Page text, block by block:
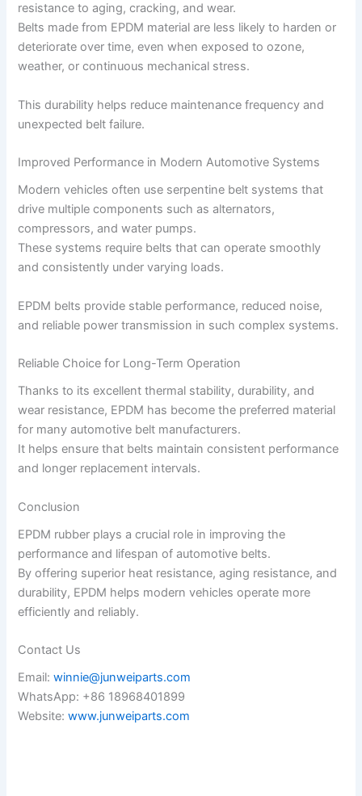
resistance to aging, cracking, and wear.
Belts made from EPDM material are less likely to harden or
deteriorate over time, even when exposed to ozone,
weather, or continuous mechanical stress.
This durability helps reduce maintenance frequency and
unexpected belt failure.
Improved Performance in Modern Automotive Systems
Modern vehicles often use serpentine belt systems that
drive multiple components such as alternators,
compressors, and water pumps.
These systems require belts that can operate smoothly
and consistently under varying loads.
EPDM belts provide stable performance, reduced noise,
and reliable power transmission in such complex systems.
Reliable Choice for Long-Term Operation
Thanks to its excellent thermal stability, durability, and
wear resistance, EPDM has become the preferred material
for many automotive belt manufacturers.
It helps ensure that belts maintain consistent performance
and longer replacement intervals.
Conclusion
EPDM rubber plays a crucial role in improving the
performance and lifespan of automotive belts.
By offering superior heat resistance, aging resistance, and
durability, EPDM helps modern vehicles operate more
efficiently and reliably.
Contact Us
Email:winnie@junweiparts.com
WhatsApp: +86 18968401899
Website:www.junweiparts.com